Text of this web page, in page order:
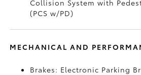
Collision System with
(PCS w/PD)
MECHANICAL AND
Brakes: Electronic Parking